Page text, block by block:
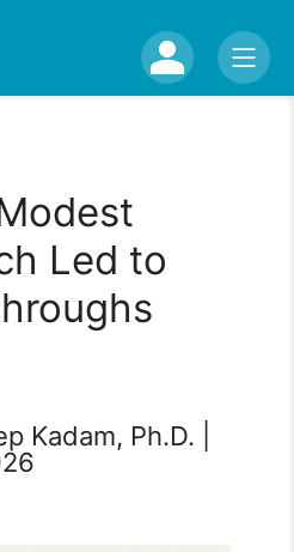
Led to
Kadam, Ph.D. |